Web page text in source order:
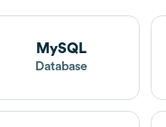
MySQL
Database